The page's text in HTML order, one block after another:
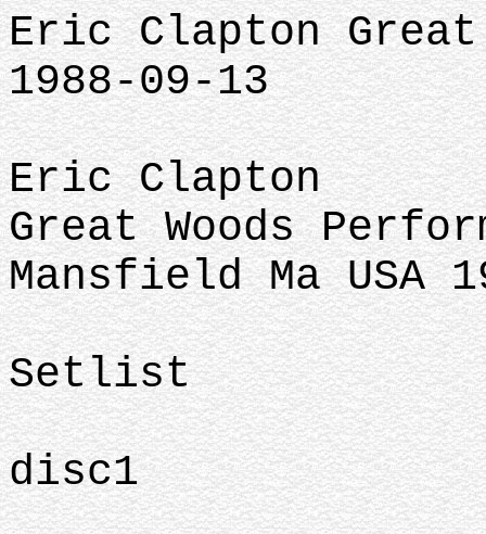
Eric Clapton Great
1988-09-13
Eric Clapton
Great Woods
Mansfield Ma USA
Setlist
disc1